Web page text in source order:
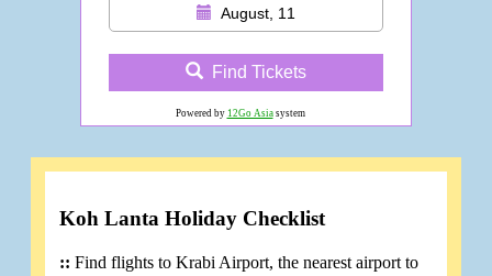
August, 11
Find Tickets
Powered by 12Go Asiasystem
Koh Lanta Holiday Checklist
:: Find flights to Krabi Airport, the nearest airport to